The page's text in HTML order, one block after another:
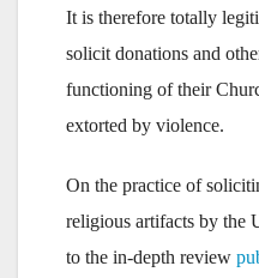
It is therefore totally
solicit donations and
functioning of their
extorted by violence.
On the practice of
religious artifacts by the
to the in-depth review